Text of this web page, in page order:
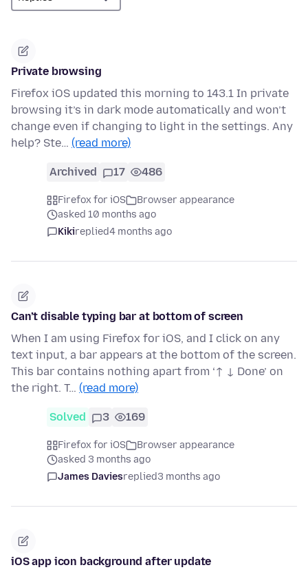
Private browsing
Firefox iOS updated this morning to 143.1 In private
browsing it’s in dark mode automatically and won’t
change even if changing to light in the settings. Any
help? Ste… (read more)
Archived 17 486
Firefox for iOS
Browser appearance
asked 10 months ago
Kikireplied4 months ago
Can’t disable typing bar at bottom of screen
When I am using Firefox for iOS, and I click on any
text input, a bar appears at the bottom of the screen.
This bar contains nothing apart from ‘↑ ↓ Done’ on
the right. T… (read more)
Solved 3 169
Firefox for iOS
Browser appearance
asked 3 months ago
James Daviesreplied3 months ago
iOS app icon background after update